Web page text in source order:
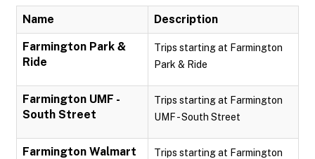
Name Description
Farmington Park &
Ride
Trips starting at Farmington
Park & Ride
Farmington UMF -
South Street
Trips starting at Farmington
UMF - South Street
Farmington Walmart
Trips starting at Farmington